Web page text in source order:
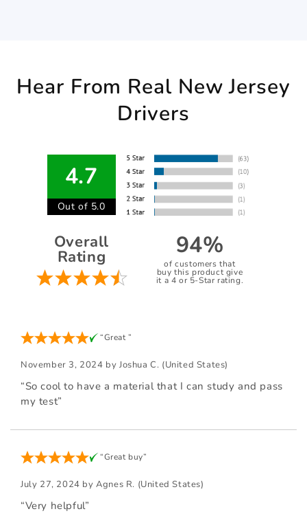
Hear From Real New Jersey
Drivers
4.7
Out of 5.0
Overall
Rating 94%
of customers that
buy this product give
it a 4 or 5-Star rating.
“Great ”
November 3, 2024 by Joshua C. (United States)
“So cool to have a material that I can study and pass
my test”
“Great buy”
July 27, 2024 byAgnes R. (United States)
“Very helpful”